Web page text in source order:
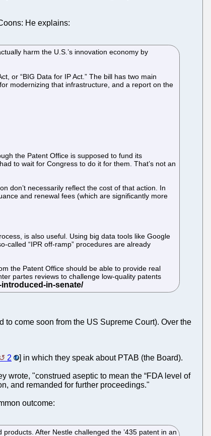
He explains:
harm the U.S.’s innovation economy by
or “BIG Data for IP Act.” The bill has two main
modernizing that infrastructure, and a report on the
the Patent Office is supposed to fund its
to wait for Congress to do it for them. That’s not an
don’t necessarily reflect the cost of that action. In
and renewal fees (which are significantly more
is also useful. Using big data tools like Google
called “IPR off-ramp” procedures are already
the Patent Office should be able to provide real
partes reviews to challenge low-quality patents
to come soon from the US Supreme Court). Over the
2 ] in which they speak about PTAB (the Board).
wrote, "construed aseptic to mean the “FDA level of
and remanded for further proceedings."
outcome:
After Nestle challenged the ’435 patent in an